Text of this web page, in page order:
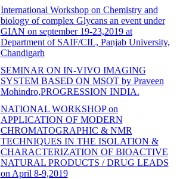
International Workshop on Chemistry and
biology of complex Glycans an event under
GIAN on september 19-23,2019 at
Department of SAIF/CIL, Panjab University,
Chandigarh
SEMINAR ON IN-VIVO IMAGING
SYSTEM BASED ON MSOT by Praveen
Mohindro,PROGRESSION INDIA.
NATIONAL WORKSHOP on
APPLICATION OF MODERN
CHROMATOGRAPHIC & NMR
TECHNIQUES IN THE ISOLATION &
CHARACTERIZATION OF BIOACTIVE
NATURAL PRODUCTS / DRUG LEADS
on April 8-9,2019